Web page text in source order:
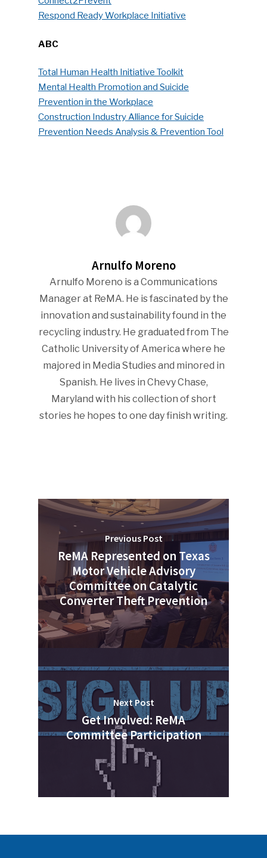
Respond Ready Workplace Initiative
ABC
Total Human Health Initiative Toolkit
Mental Health Promotion and Suicide
Prevention in the Workplace
Construction Industry Alliance for Suicide
Prevention Needs Analysis & Prevention Tool
Arnulfo Moreno
Arnulfo Moreno is a Communications
Manager at ReMA. He is fascinated by the
innovation and sustainability found in the
recycling industry. He graduated from The
Catholic University of America where he
majored in Media Studies and minored in
Spanish. He lives in Chevy Chase,
Maryland with his collection of short
stories he hopes to one day finish writing.
Previous Post
ReMA Represented on Texas
Motor Vehicle Advisory
Committee on Catalytic
Converter Theft Prevention
Next Post
Get Involved: ReMA
Committee Participation
Faces Of ReMA
Submit An Event
Advertise
Company